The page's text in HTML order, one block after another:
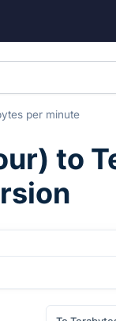
per minute
) to